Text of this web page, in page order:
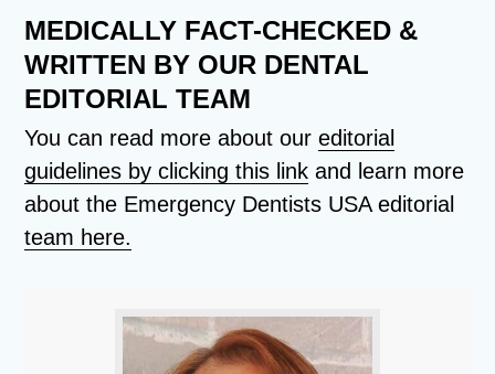
MEDICALLY FACT-CHECKED &
WRITTEN BY OUR DENTAL
EDITORIAL TEAM
You can read more about oureditorial
guidelines by clicking this link and learn more
about the Emergency Dentists USA editorial
team here.